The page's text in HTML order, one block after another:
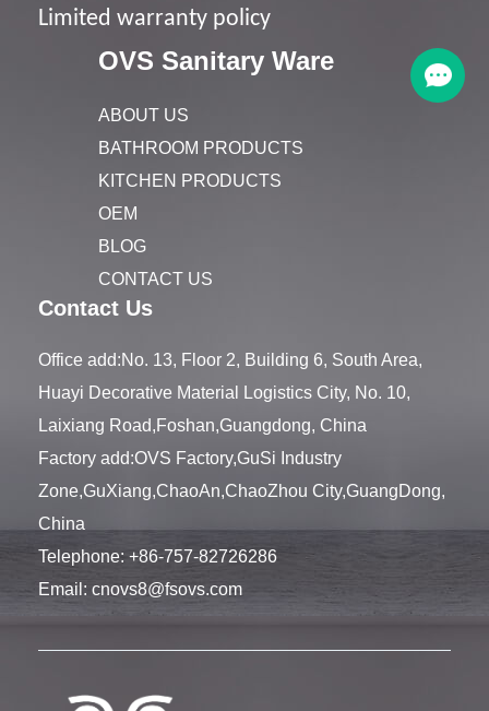
Limited warranty policy
OVS Sanitary Ware
ABOUT US
BATHROOM PRODUCTS
KITCHEN PRODUCTS
OEM
BLOG
CONTACT US
Contact Us
Office add:No. 13, Floor 2, Building 6, South Area,
Huayi Decorative Material Logistics City, No. 10,
Laixiang Road,Foshan,Guangdong, China
Factory add:OVS Factory,GuSi Industry
Zone,GuXiang,ChaoAn,ChaoZhou City,GuangDong,
China
Telephone: +86-757-82726286
Email: cnovs8@fsovs.com